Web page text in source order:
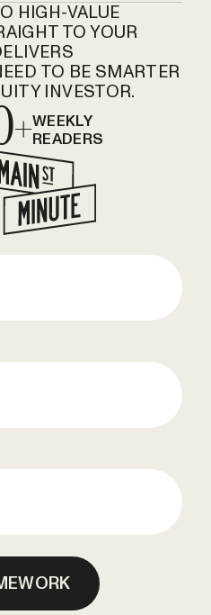
HIGH-VALUE
TO YOUR
TO BE SMARTER
INVESTOR.
WEEKLY
READERS